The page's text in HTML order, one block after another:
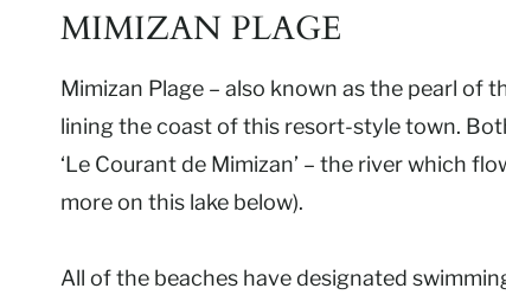
MIMIZAN PLAGE
Mimizan Plage – also known as the pearl of
lining the coast of this resort-style town.
‘Le Courant de Mimizan’ – the river which
more on this lake below).
All of the beaches have designated